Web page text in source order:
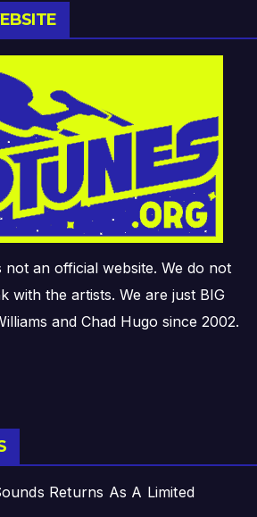
not an official website. We do not
with the artists. We are just BIG
and Chad Hugo since 2002.
Returns As A Limited